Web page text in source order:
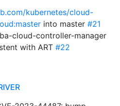
kubernetes/cloud-
into master #21
cloud-controller-manager
with ART #22